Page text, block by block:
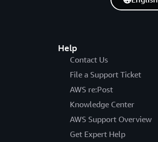
Help
Contact Us
File a Support Ticket
AWS re:Post
Knowledge Center
AWS Support Overview
Get Expert Help